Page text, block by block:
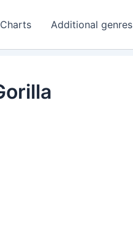
Additional genres